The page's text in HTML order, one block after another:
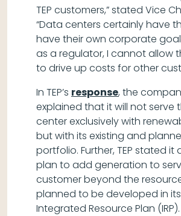
TEP customers,” stated Vice
“Data centers certainly have
have their own corporate
as a regulator, I cannot allow
to drive up costs for other
In TEP’s response, the
explained that it will not serve
center exclusively with
but with its existing and
portfolio. Further, TEP stated it
plan to add generation to
customer beyond the
planned to be developed in
Integrated Resource Plan (IRP).